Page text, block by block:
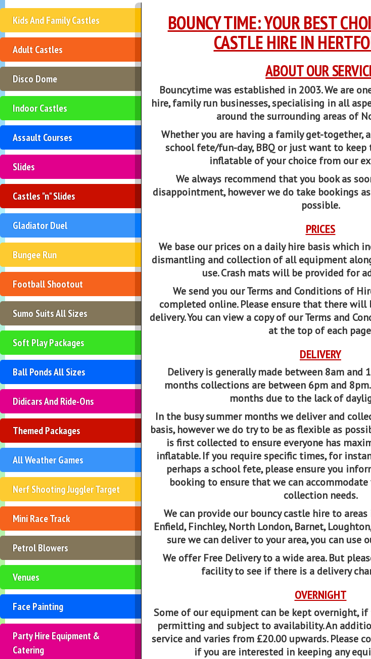
Kids And Family Castles
Adult Castles
Disco Dome
Indoor Castles
Assault Courses
Slides
Castles "n" Slides
Gladiator Duel
Bungee Run
Football Shootout
Sumo Suits All Sizes
Soft Play Packages
Ball Ponds All Sizes
Didicars And Ride-Ons
Themed Packages
All Weather Games
Nerf Shooting Juggler Target
Mini Race Track
Petrol Blowers
Venues
Face Painting
Party Hire Equipment &
Catering
BOUNCY TIME: YOUR BEST
CASTLE HIRE IN
ABOUT OUR
Bouncytime was established in 2003. We are
hire, family run businesses, specialising in all
around the surrounding areas of
Whether you are having a family get-together,
school fete/fun-day, BBQ or just want to keep
inflatable of your choice from our
We always recommend that you book as
disappointment, however we do take bookings
possible.
PRICES
We base our prices on a daily hire basis which
dismantling and collection of all equipment
use. Crash mats will be provided for
We send you our Terms and Conditions of
completed online. Please ensure that there will
delivery. You can view a copy of our Terms and
at the top of each
DELIVERY
Delivery is generally made between 8am and
months collections are between 6pm and
months due to the lack of
In the busy summer months we deliver and
basis, however we do try to be as flexible as
is first collected to ensure everyone has
inflatable. If you require specific times, for
perhaps a school fete, please ensure you
booking to ensure that we can
collection needs.
We can provide our bouncy castle hire to
Enfield, Finchley, North London, Barnet,
sure we can deliver to your area, you can use
We offer Free Delivery to a wide area. But
facility to see if there is a delivery
OVERNIGHT
Some of our equipment can be kept overnight, if
permitting and subject to availability. An
service and varies from £20.00 upwards. Please
if you are interested in keeping any